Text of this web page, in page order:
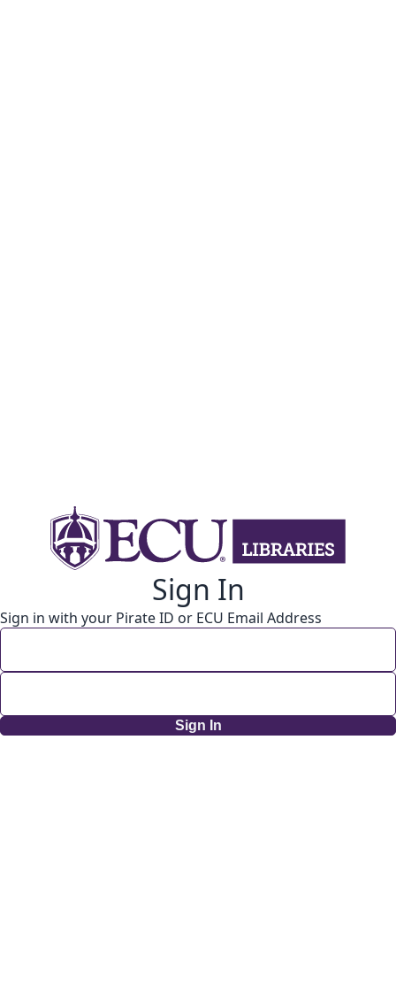
Sign In
Sign in with your Pirate ID or ECU Email Address
Sign In